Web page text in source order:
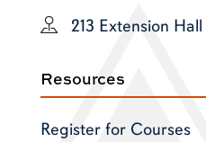
213 Extension Hall
Resources
Register for Courses